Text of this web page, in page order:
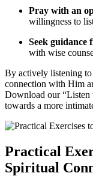
Pray with an
willingness to
Seek guidance
with wise
By actively listening to
connection with Him
Download our “Listen
towards a more
Practical
Spiritual